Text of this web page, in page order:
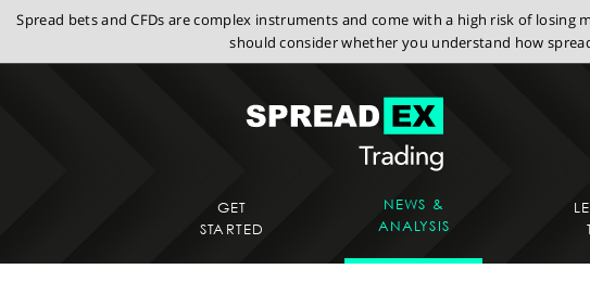
Spread bets and CFDs are complex instruments and come with a high risk of losing
should consider whether you understand how
GET
STARTED
NEWS &
ANALYSIS